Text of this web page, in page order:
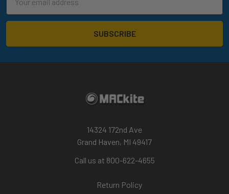
Address
14324 172nd Ave
Grand Haven, MI 49417
Call us at 800-622-4655
Return Policy